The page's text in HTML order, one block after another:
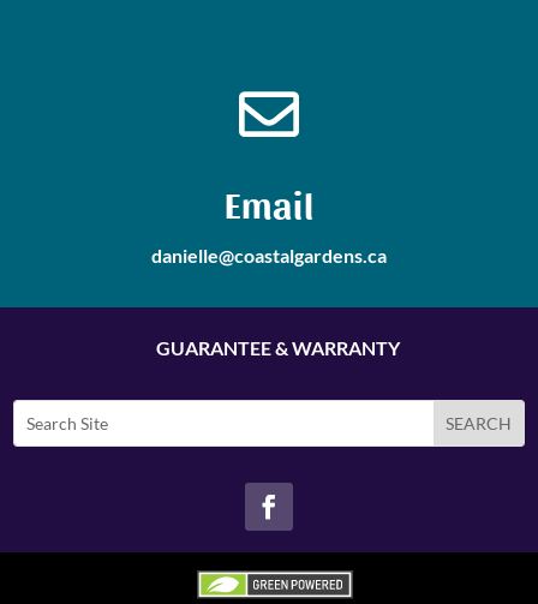

Email
danielle@coastalgardens.ca
GUARANTEE & WARRANTY